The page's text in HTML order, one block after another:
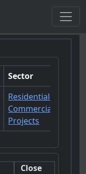
Sector
Residential-
Commercial
Projects
Close